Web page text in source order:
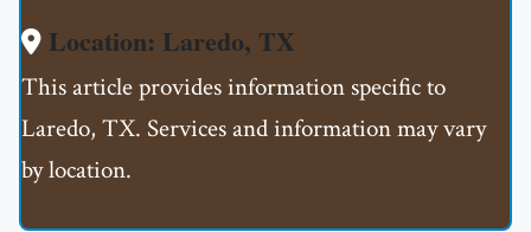
Location: Laredo, TX
This article provides information specific to
Laredo, TX. Services and information may vary
by location.